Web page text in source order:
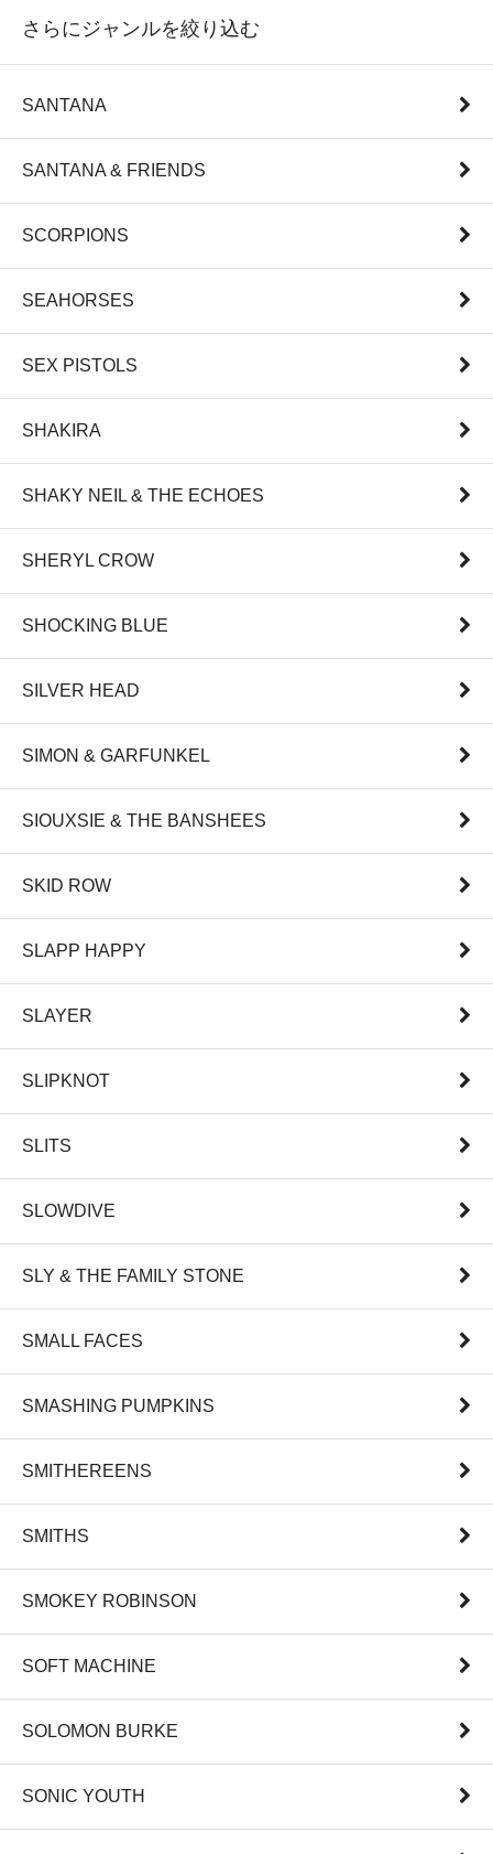
さらにジャンルを絞り込む
SANTANA
SANTANA & FRIENDS
SCORPIONS
SEAHORSES
SEX PISTOLS
SHAKIRA
SHAKY NEIL & THE ECHOES
SHERYL CROW
SHOCKING BLUE
SILVER HEAD
SIMON & GARFUNKEL
SIOUXSIE & THE BANSHEES
SKID ROW
SLAPP HAPPY
SLAYER
SLIPKNOT
SLITS
SLOWDIVE
SLY & THE FAMILY STONE
SMALL FACES
SMASHING PUMPKINS
SMITHEREENS
SMITHS
SMOKEY ROBINSON
SOFT MACHINE
SOLOMON BURKE
SONIC YOUTH